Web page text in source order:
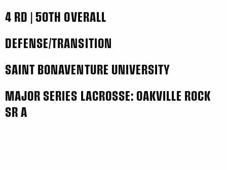
4 RD | 50TH OVERALL
DEFENSE/TRANSITION
SAINT BONAVENTURE UNIVERSITY
MAJOR SERIES LACROSSE: OAKVILLE ROCK
SR A